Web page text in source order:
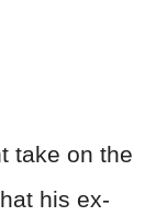
take on the
his ex-